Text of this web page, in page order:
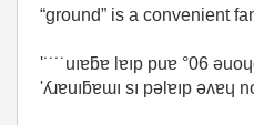
“ground” is a convenient
'˙˙˙˙uıɐƃɐ lɐıp puɐ °06
'ʎɹɐuıƃɐɯı sı pǝlɐıp ǝʌɐɥ